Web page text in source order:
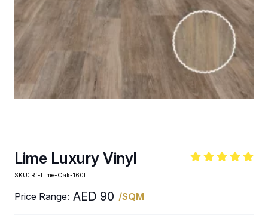
Lime Luxury Vinyl
SKU: Rf-Lime-Oak-160L
Price Range: AED 90 /SQM